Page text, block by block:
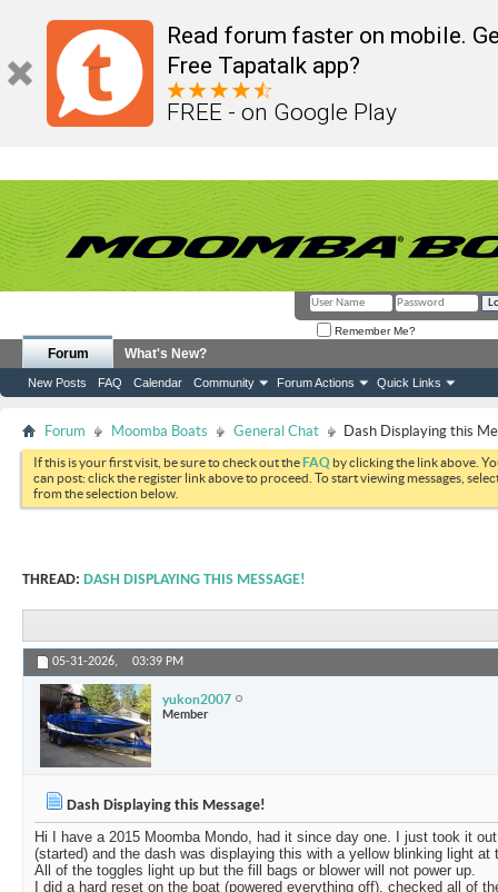
Read forum faster on mobile.
Free Tapatalk app?
FREE - on Google Play
Remember Me?
Forum
New Posts FAQ Calendar Community Forum Actions Quick Links
What's New?
Forum Moomba Boats General Chat Dash Displaying this
If this is your first visit, be sure to check out theFAQ by clicking the link above.
can post: click the register link above to proceed. To start viewing messages,
from the selection below.
THREAD: DASH DISPLAYING THIS MESSAGE!
05-31-2026, 03:39 PM
yukon2007
Member
Dash Displaying this Message!
Hi I have a 2015 Moomba Mondo, had it since day one. I just took it
(started) and the dash was displaying this with a yellow blinking light
All of the toggles light up but the fill bags or blower will not power up.
I did a hard reset on the boat (powered everything off), checked all of